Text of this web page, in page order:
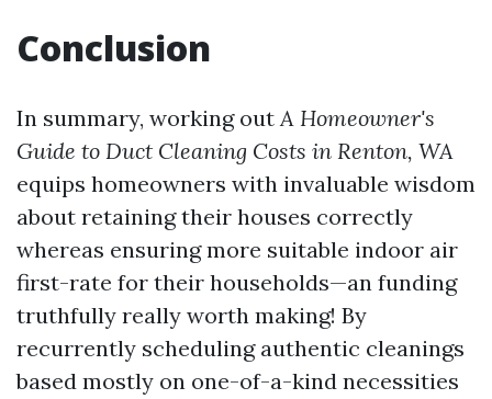
Conclusion
In summary, working outA Homeowner's
Guide to Duct Cleaning Costs in Renton, WA
equips homeowners with invaluable wisdom
about retaining their houses correctly
whereas ensuring more suitable indoor air
first-rate for their households—an funding
truthfully really worth making! By
recurrently scheduling authentic cleanings
based mostly on one-of-a-kind necessities